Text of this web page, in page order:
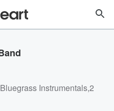
Instrumentals,2